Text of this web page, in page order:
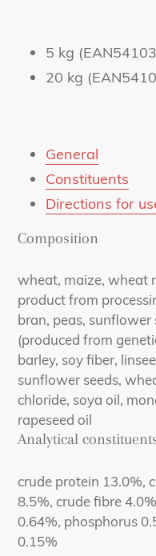
5 kg
20 kg
General
Constituents
Directions for
Composition
wheat, maize, wheat
product from
bran, peas, sunflower
(produced from
barley, soy fiber,
sunflower seeds,
chloride, soya oil,
rapeseed oil
Analytical
crude protein 13.0%,
8.5%, crude fibre
0.64%, phosphorus
0.15%